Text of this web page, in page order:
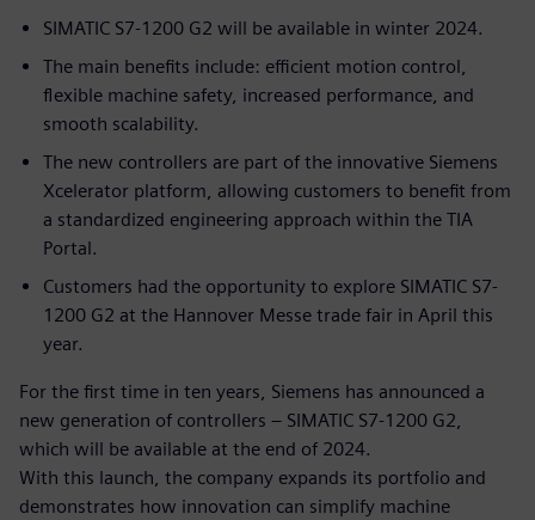
SIMATIC S7-1200 G2 will be available in winter 2024.
The main benefits include: efficient motion control,
flexible machine safety, increased performance, and
smooth scalability.
The new controllers are part of the innovative Siemens
Xcelerator platform, allowing customers to benefit from
a standardized engineering approach within the TIA
Portal.
Customers had the opportunity to explore SIMATIC S7-
1200 G2 at the Hannover Messe trade fair in April this
year.
For the first time in ten years, Siemens has announced a
new generation of controllers – SIMATIC S7-1200 G2,
which will be available at the end of 2024.
With this launch, the company expands its portfolio and
demonstrates how innovation can simplify machine